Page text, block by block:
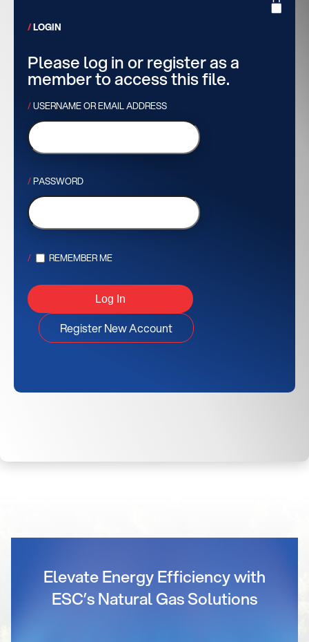
LOGIN
Please log in or register as a
member to access this file.
USERNAME OR EMAIL ADDRESS
PASSWORD
REMEMBER ME
Register New Account
Elevate Energy Efficiency with
ESC’s Natural Gas Solutions